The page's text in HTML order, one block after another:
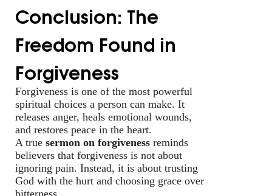
Conclusion: The
Freedom Found in
Forgiveness
Forgiveness is one of the most powerful
spiritual choices a person can make. It
releases anger, heals emotional wounds,
and restores peace in the heart.
A true sermon on forgiveness reminds
believers that forgiveness is not about
ignoring pain. Instead, it is about trusting
God with the hurt and choosing grace over
bitterness.